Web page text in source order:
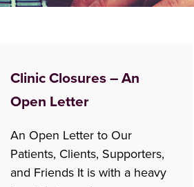
Clinic Closures – An
Open Letter
An Open Letter to Our
Patients, Clients, Supporters,
and Friends It is with a heavy